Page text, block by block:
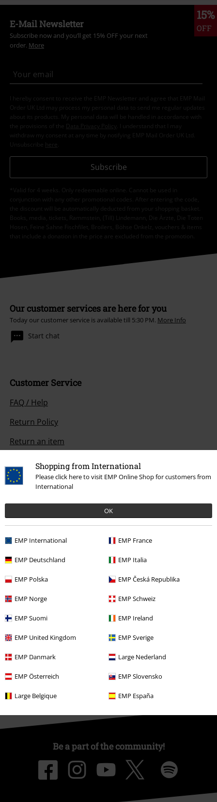
Shopping from International
Please click here to visit EMP Online Shop for customers from
International
OK
EMP International EMP France
EMP Deutschland EMP Italia
EMP Polska EMP Česká Republika
EMP Norge EMP Schweiz
EMP Suomi EMP Ireland
EMP United Kingdom EMP Sverige
EMP Danmark Large Nederland
EMP Österreich EMP Slovensko
Large Belgique EMP España
15%
OFF
E-Mail Newsletter
Subscribe now and you’ll get 15% OFF your next
order. More
I hereby consent to receive the EMP Newsletter and agree that EMP Mail
Order UK Ltd may process my personal data to send me regular updates
about its products. My personal data will be handled in accordance with
the provisions of the
Data Privacy Policy
. I understand that I may
withdraw my consent at any time by notifying EMP Mail Order UK Ltd.
Unsubscribe here
Subscribe
*Valid for 4 weeks. Only redeemable online. Cannot be used in
conjunction with any other promotional codes. After entering the code,
the discount will be automatically deducted from your shopping basket.
Books, media, tickets, Rammstein, (Till) Lindemann, Die Ärzte, Die Toten
Hosen, Feine Sahne Fischfilet, Broilers, Böhse Onkelz, vouchers & items
that include a donation in the price are excluded from the promotion.
Our customer services are here for you
Today our customer service is available till 5:30 PM. More Info
Start chat
Customer Service
FAQ / Help
Return Policy
Return an item
Size chart
Payment methods
Offers for you
Competitions
Be a part of the community!